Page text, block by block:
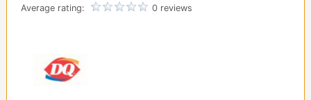
Average rating: 0 reviews